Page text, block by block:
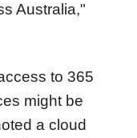
Australia,"
to 365
might be
a cloud